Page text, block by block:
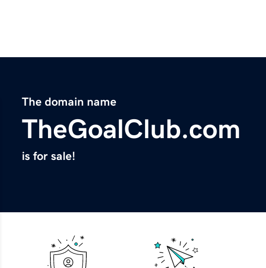
The domain name
TheGoalClub.com
is for sale!